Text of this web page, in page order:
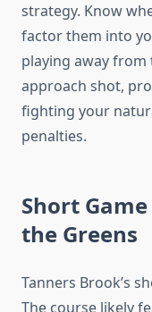
strategy. Know
factor them into
playing away
approach shot,
fighting your
penalties.
Short
the Greens
Tanners Brook’s
The course likely